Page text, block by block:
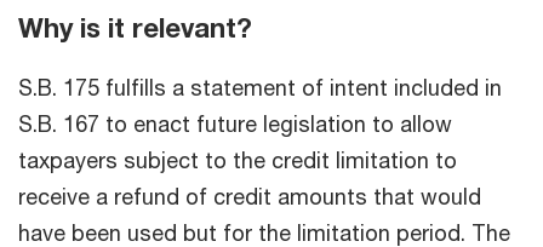
Why is it relevant?
S.B. 175 fulfills a statement of intent included in
S.B. 167 to enact future legislation to allow
taxpayers subject to the credit limitation to
receive a refund of credit amounts that would
have been used but for the limitation period. The